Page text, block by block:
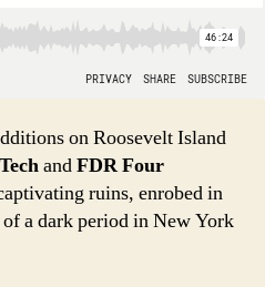
on Roosevelt Island
andFDR Four
ruins, enrobed in
a dark period in New York